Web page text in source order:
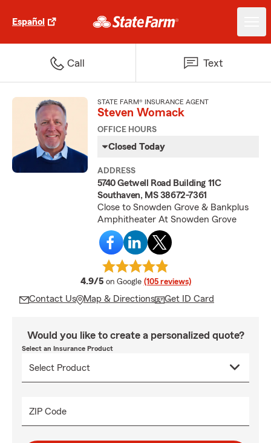
Español
Call Text
STATE FARM® INSURANCE AGENT
Steven Womack
OFFICE HOURS
Closed Today
ADDRESS
5740 Getwell Road Building 11C
Southaven, MS 38672-7361
Close to Snowden Grove & Bankplus
Amphitheater At Snowden Grove
4.9/5 average rating
on Google (105 reviews)
Contact Us Map & Directions Get ID Card
Would you like to create a personalized quote?
Select an Insurance Product
ZIP Code